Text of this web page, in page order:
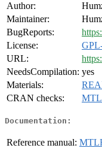
Author:
Maintainer:
BugReports:
License:
URL:
NeedsCompilation: yes
Materials:
CRAN checks:
Documentation:
Reference manual: